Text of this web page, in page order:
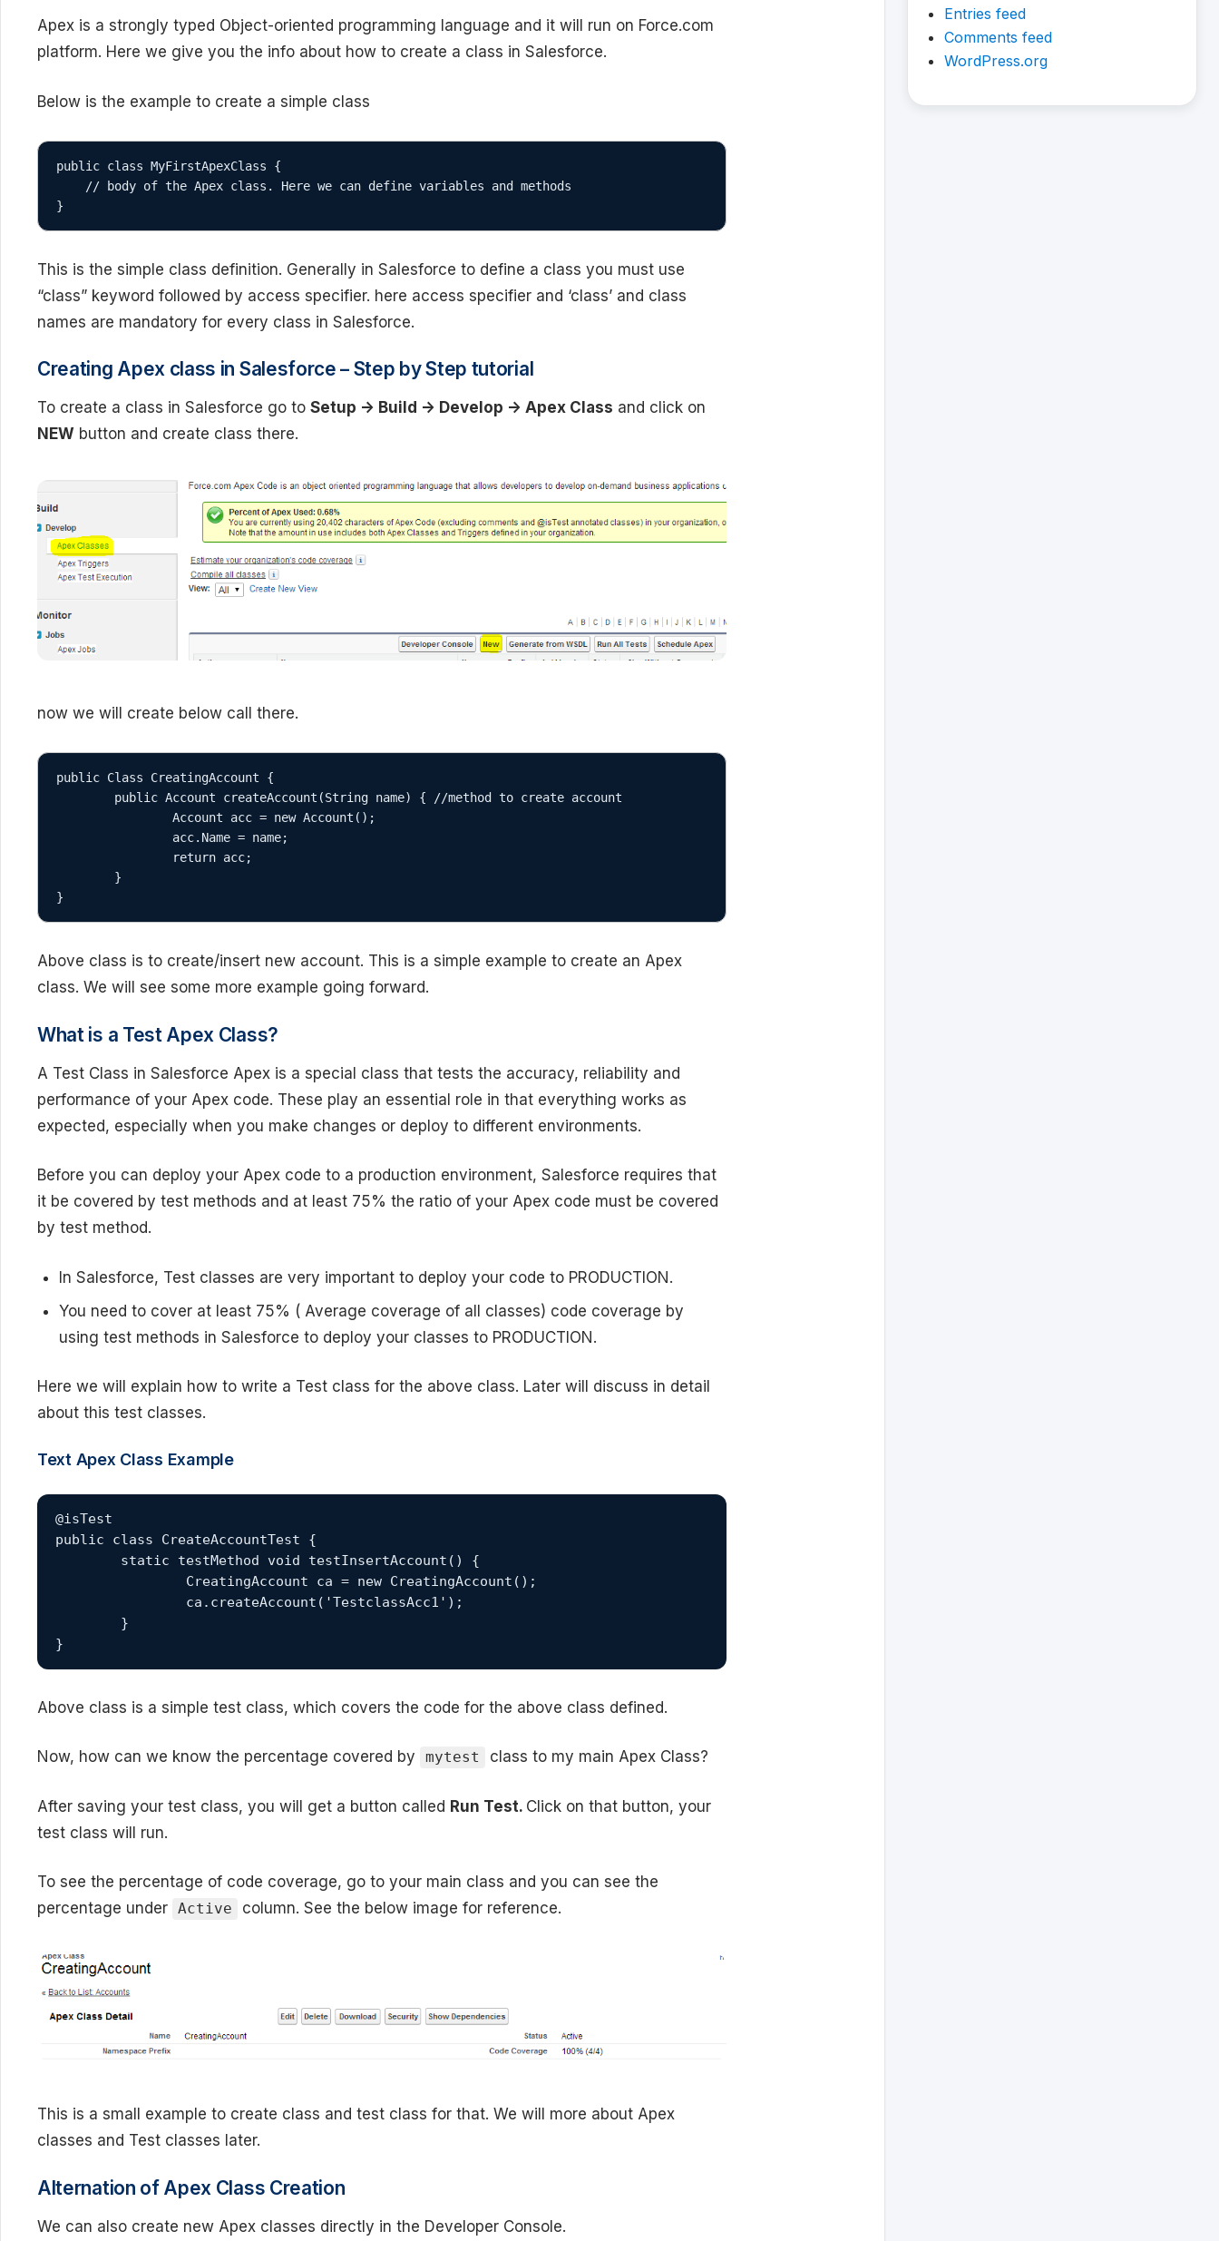
Apex is a strongly typed Object-oriented programming language and it will run on Force.com
platform. Here we give you the info about how to create a class in Salesforce.
Below is the example to create a simple class
public class MyFirstApexClass {
}
This is the simple class definition. Generally in Salesforce to define a class you must use
“class” keyword followed by access specifier. here access specifier and ‘class’ and class
names are mandatory for every class in Salesforce.
Creating Apex class in Salesforce – Step by Step tutorial
To create a class in Salesforce go to Setup -> Build -> Develop -> Apex Class and click on
NEW button and create class there.
now we will create below call there.
public Class CreatingAccount {
}
Above class is to create/insert new account. This is a simple example to create an Apex
class. We will see some more example going forward.
What is a Test Apex Class?
A Test Class in Salesforce Apex is a special class that tests the accuracy, reliability and
performance of your Apex code. These play an essential role in that everything works as
expected, especially when you make changes or deploy to different environments.
Before you can deploy your Apex code to a production environment, Salesforce requires that
it be covered by test methods and at least 75% the ratio of your Apex code must be covered
by test method.
In Salesforce, Test classes are very important to deploy your code to PRODUCTION.
You need to cover at least 75% ( Average coverage of all classes) code coverage by
using test methods in Salesforce to deploy your classes to PRODUCTION.
Here we will explain how to write a Test class for the above class. Later will discuss in detail
about this test classes.
Text Apex Class Example
@isTest
public class CreateAccountTest {
}
Above class is a simple test class, which covers the code for the above class defined.
Now, how can we know the percentage covered by mytest class to my main Apex Class?
After saving your test class, you will get a button called Run Test. Click on that button, your
test class will run.
To see the percentage of code coverage, go to your main class and you can see the
percentage under Active column. See the below image for reference.
This is a small example to create class and test class for that. We will more about Apex
classes and Test classes later.
Alternation of Apex Class Creation
We can also create new Apex classes directly in the Developer Console.
Entries feed
Comments feed
WordPress.org